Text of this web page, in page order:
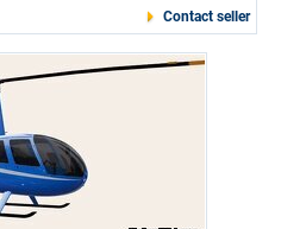
Contact seller